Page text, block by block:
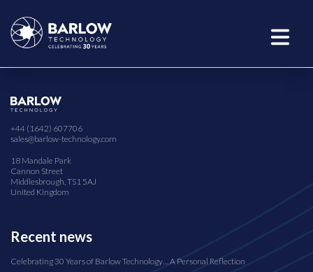
+44 (1642) 607706
sales@barlow-technology.com
18 Mandale Park
Cannon Street
Middlesbrough, TS1 5AJ
United Kingdom
Recent news
Celebrating 30 Years of Barlow Technology… A Personal Reflection